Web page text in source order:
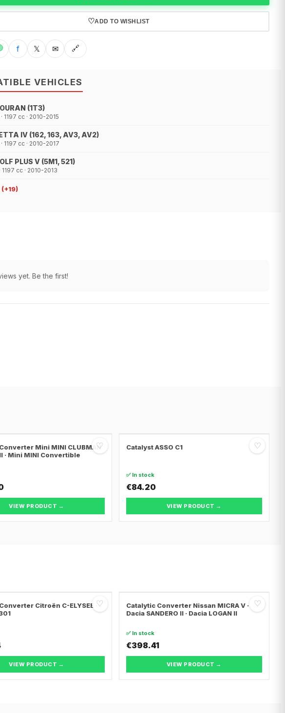
♡ADD TO WISHLIST
f 𝕏 ✉ 🔗
VEHICLES
(1T3)
1197 cc · 2010-2015
IV (162, 163, AV3, AV2)
1197 cc · 2010-2017
PLUS V (5M1, 521)
1197 cc · 2010-2013
(+19)
yet. Be the first!
♡
Mini MINI CLUBMAN
· Mini MINI Convertible
VIEW PRODUCT →
♡
Catalyst ASSO C1
✅ In stock
€84.20
VIEW PRODUCT →
♡
Citroën C-ELYSEE ·
VIEW PRODUCT →
♡
Catalytic Converter Nissan MICRA V ·
Dacia SANDERO II · Dacia LOGAN II
✅ In stock
€398.41
VIEW PRODUCT →